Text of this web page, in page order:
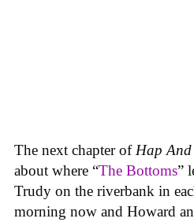
The next chapter of Hap
about where “The Bottoms”
Trudy on the riverbank in
morning now and Howard